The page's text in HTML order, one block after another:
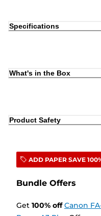
Specifications
What's in the Box
Product Safety
ADD PAPER SAVE
Bundle Offers
Get 100% off Canon